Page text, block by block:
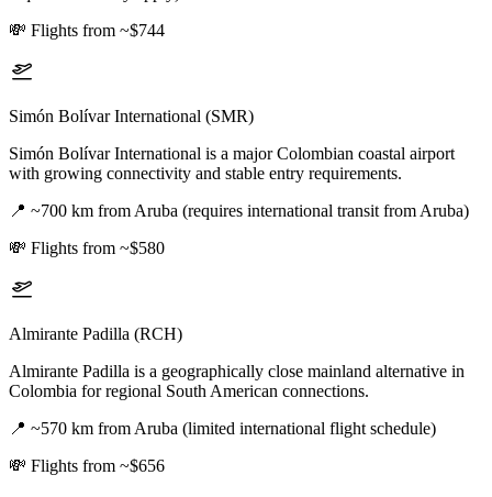
💸 Flights from ~$744
Simón Bolívar International (SMR)
Simón Bolívar International is a major Colombian coastal airport
with growing connectivity and stable entry requirements.
📍 ~700 km from Aruba (requires international transit from Aruba)
💸 Flights from ~$580
Almirante Padilla (RCH)
Almirante Padilla is a geographically close mainland alternative in
Colombia for regional South American connections.
📍 ~570 km from Aruba (limited international flight schedule)
💸 Flights from ~$656